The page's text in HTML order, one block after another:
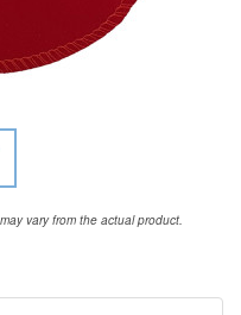
vary from the actual product.